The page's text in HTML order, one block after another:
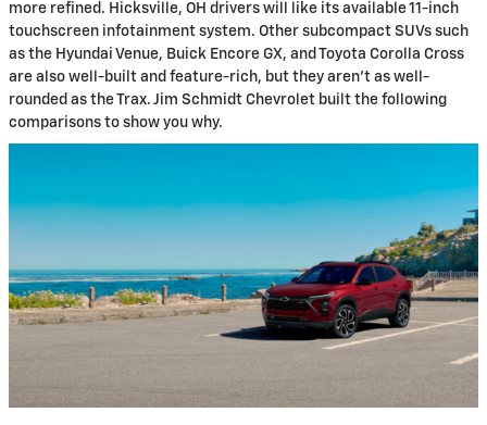
more refined. Hicksville, OH drivers will like its available 11-inch
touchscreen infotainment system. Other subcompact SUVs such
as the Hyundai Venue, Buick Encore GX, and Toyota Corolla Cross
are also well-built and feature-rich, but they aren’t as well-
rounded as the Trax. Jim Schmidt Chevrolet built the following
comparisons to show you why.